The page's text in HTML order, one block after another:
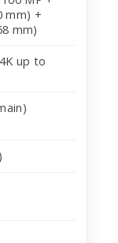
mm) +
mm)
up to